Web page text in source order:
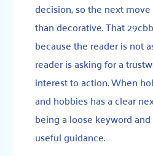
decision, so the next
than decorative. That
because the reader is not
reader is asking for a
interest to action. When
and hobbies has a clear
being a loose keyword
useful guidance.